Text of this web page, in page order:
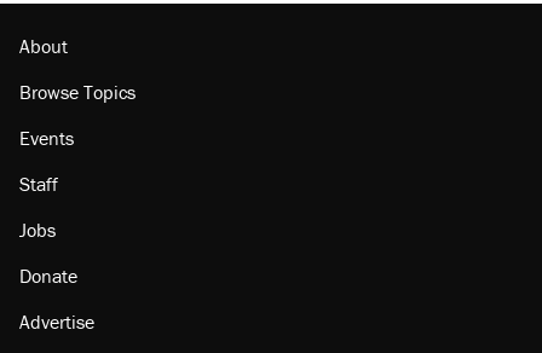
About
Browse Topics
Events
Staff
Jobs
Donate
Advertise